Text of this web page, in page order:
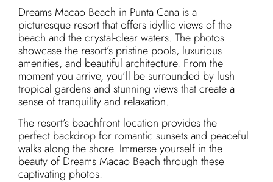
Dreams Macao Beach in Punta Cana is a
picturesque resort that offers idyllic views of the
beach and the crystal-clear waters. The photos
showcase the resort’s pristine pools, luxurious
amenities, and beautiful architecture. From the
moment you arrive, you’ll be surrounded by lush
tropical gardens and stunning views that create a
sense of tranquility and relaxation.
The resort’s beachfront location provides the
perfect backdrop for romantic sunsets and peaceful
walks along the shore. Immerse yourself in the
beauty of Dreams Macao Beach through these
captivating photos.